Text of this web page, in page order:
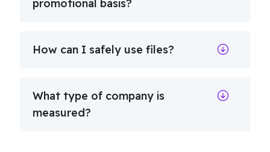
promotional basis?
How can I safely use files?
What type of company is
measured?